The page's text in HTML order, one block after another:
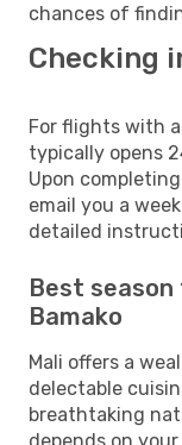
chances of
Checking
For flights with
typically opens
Upon
email you a
detailed
Best
Bamako
Mali offers a
delectable
breathtaking